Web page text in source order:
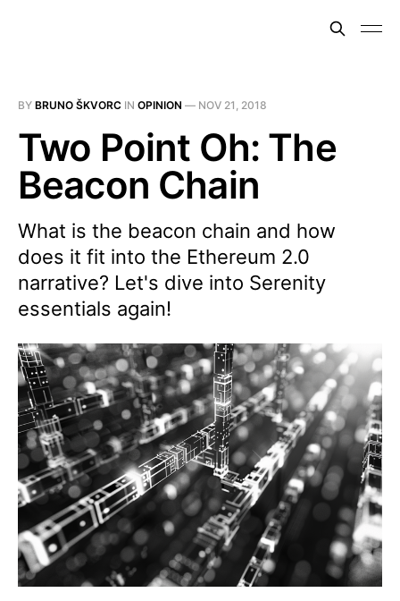
BY BRUNO ŠKVORC IN OPINION — NOV 21, 2018
Two Point Oh: The
Beacon Chain
What is the beacon chain and how
does it fit into the Ethereum 2.0
narrative? Let's dive into Serenity
essentials again!